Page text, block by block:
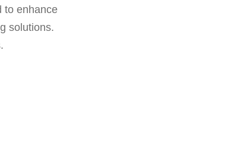
to enhance
solutions.